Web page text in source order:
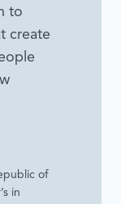
to
create
of
in